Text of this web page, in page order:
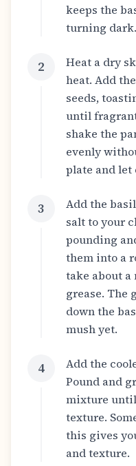
keeps the
turning dark.
2
Heat a dry
heat. Add
seeds,
until
shake the
evenly
plate and let
3
Add the
salt to your
pounding
them into a
take about a
grease. The
down the
mush yet.
4
Add the
Pound and
mixture until
texture.
this gives
and texture.